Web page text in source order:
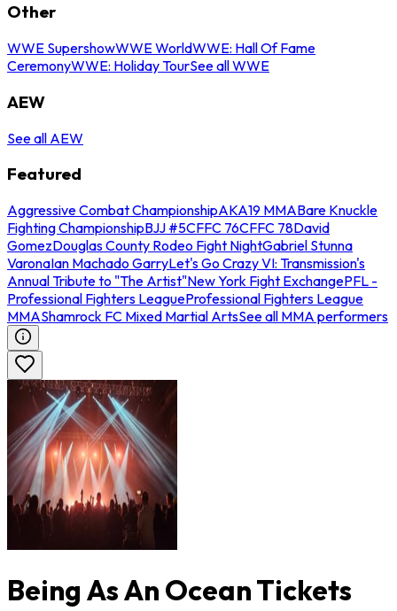
Other
WWE SupershowWWE WorldWWE: Hall Of Fame
CeremonyWWE: Holiday TourSee all WWE
AEW
See all AEW
Featured
Aggressive Combat ChampionshipAKA19 MMABare Knuckle
Fighting ChampionshipBJJ #5CFFC 76CFFC 78David
GomezDouglas County Rodeo Fight NightGabriel Stunna
VaronaIan Machado GarryLet's Go Crazy VI: Transmission's
Annual Tribute to "The Artist"New York Fight ExchangePFL -
Professional Fighters LeagueProfessional Fighters League
MMAShamrock FC Mixed Martial ArtsSee all MMA performers
Being As An Ocean Tickets